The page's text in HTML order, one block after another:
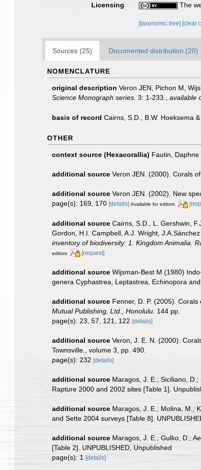
Licensing
The
[taxonomic tree][clear
Sources (25) Documented distribution (20)
NOMENCLATURE
original description Veron JEN, Pichon M,
Science Monograph series. 3: 1-233. available
basis of record Cairns, S.D., B.W. Hoeksema
OTHER
context source (Hexacorallia) Fautin,
additional source Veron JEN. (2000). Corals
additional source Veron JEN. (2002). New
page(s): 169, 170 [details] Available for editors
additional source Cairns, S.D., L. Gershwin,
Gordon, H.I. Campbell, A.J. Wright,
inventory of biodiversity: 1. Kingdom Animalia:
editors
[request]
additional source Wijsman-Best M (1980)
genera Cyphastrea, Leptastrea, Echinopora
additional source Fenner, D. P. (2005).
Mutual Publishing, Ltd., Honolulu. 144 pp.
page(s): 23, 57, 121, 122 [details]
additional source Veron, J. E. N. (2000).
Townsville., volume 3, pp. 490.
page(s): 232 [details]
additional source Maragos, J. E.; Siciliano,
Rapture 2000 and 2002 sites [Table 1].
additional source Maragos, J. E.; Molina, M.;
and Sette 2004 surveys [Table 8].
additional source Maragos, J. E.; Gulko, D.;
[Table 2]. UNPUBLISHED, Unpublished
page(s): 1 [details]